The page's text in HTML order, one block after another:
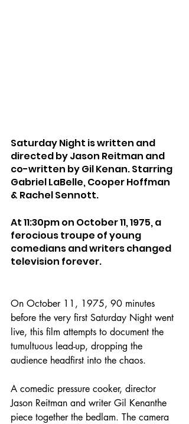
Saturday Night is written and
directed by Jason Reitman and
co-written by Gil Kenan. Starring
Gabriel LaBelle, Cooper Hoffman
& Rachel Sennott.
At 11:30pm on October 11, 1975, a
ferocious troupe of young
comedians and writers changed
television forever.
On October 11, 1975, 90 minutes
before the very first Saturday Night went
live, this film attempts to document the
tumultuous lead-up, dropping the
audience headfirst into the chaos.
A comedic pressure cooker, director
Jason Reitman and writer Gil Kenanthe
piece together the bedlam. The camera